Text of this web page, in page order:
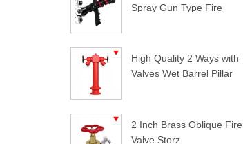
Spray Gun Type Fire
High Quality 2 Ways with
Valves Wet Barrel Pillar
2 Inch Brass Oblique Fire
Valve Storz